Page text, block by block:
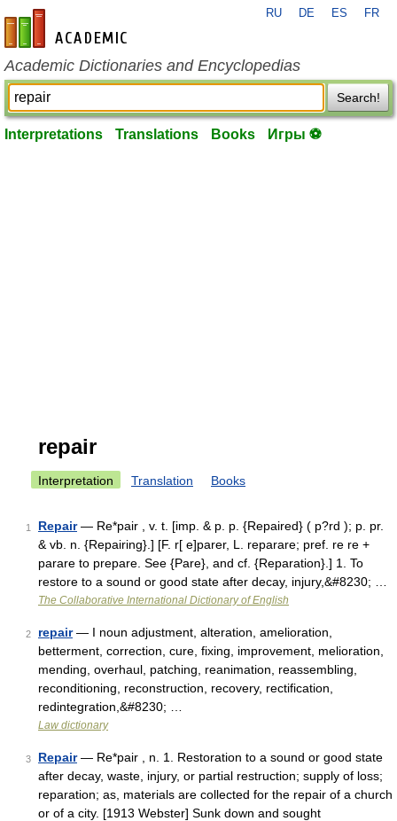
en-academic.com
RU DE ES FR
Academic Dictionaries and Encyclopedias
Search!
Interpretations Translations Books Игры ⚽
repair
Interpretation Translation Books
1 Repair— Re*pair , v. t. [imp. & p. p. {Repaired} ( p?rd ); p. pr.
& vb. n. {Repairing}.] [F. r[ e]parer, L. reparare; pref. re re +
parare to prepare. See {Pare}, and cf. {Reparation}.] 1. To
restore to a sound or good state after decay, injury,&#8230; …
The Collaborative International Dictionary of English
2 repair— I noun adjustment, alteration, amelioration,
betterment, correction, cure, fixing, improvement, melioration,
mending, overhaul, patching, reanimation, reassembling,
reconditioning, reconstruction, recovery, rectification,
redintegration,&#8230; …
Law dictionary
3 Repair— Re*pair , n. 1. Restoration to a sound or good state
after decay, waste, injury, or partial restruction; supply of loss;
reparation; as, materials are collected for the repair of a church
or of a city. [1913 Webster] Sunk down and sought